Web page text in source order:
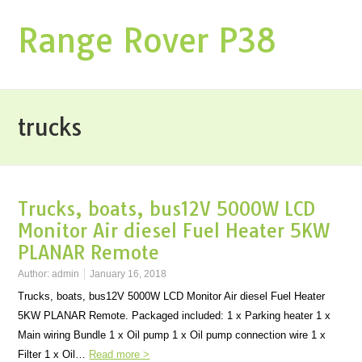
Range Rover P38
trucks
Trucks, boats, bus12V 5000W LCD
Monitor Air diesel Fuel Heater 5KW
PLANAR Remote
Author:admin January 16, 2018
Trucks, boats, bus12V 5000W LCD Monitor Air diesel Fuel Heater
5KW PLANAR Remote. Packaged included: 1 x Parking heater 1 x
Main wiring Bundle 1 x Oil pump 1 x Oil pump connection wire 1 x
Filter 1 x Oil… Read more >